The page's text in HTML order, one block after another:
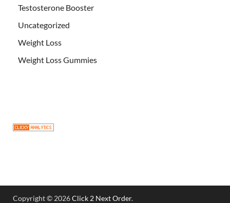
Testosterone Booster
Uncategorized
Weight Loss
Weight Loss Gummies
Copyright © 2026Click 2 Next Order.